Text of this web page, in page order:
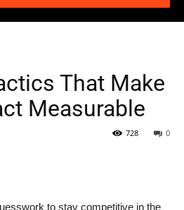
That Make
Measurable
0
728
to stay competitive in the